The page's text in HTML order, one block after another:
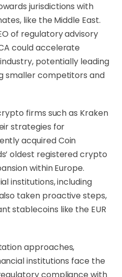
jurisdictions with
like the Middle East.
of regulatory advisory
could accelerate
potentially leading
smaller competitors and
firms such as Kraken
strategies for
acquired Coin
oldest registered crypto
within Europe.
institutions, including
taken proactive steps,
stablecoins like the EUR
approaches,
institutions face the